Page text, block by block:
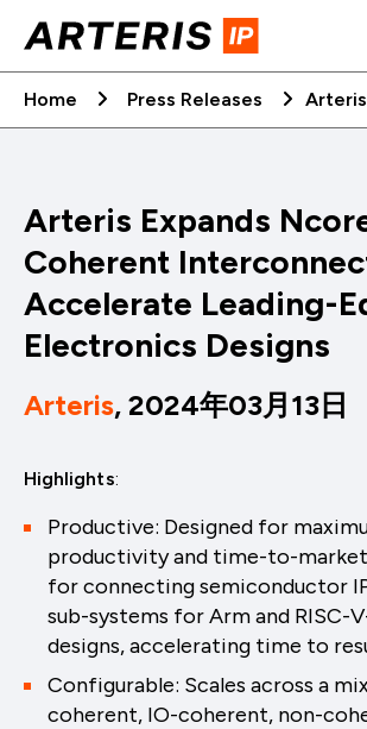
Home
Press Releases
Arteris Expands
Coherent
Accelerate Leading-
Electronics Designs
Arteris, 2024年03月13日
Highlights:
Productive: Designed for
productivity and time-to-
for connecting semiconductor
sub-systems for Arm and RISC-
designs, accelerating time to
Configurable: Scales across a
coherent, IO-coherent, non-